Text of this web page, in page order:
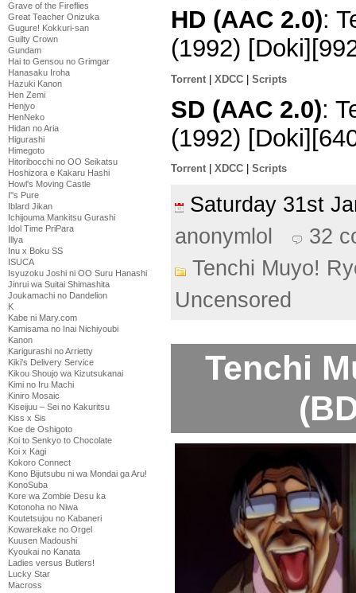
Grave of the Fireflies
Great Teacher Onizuka
Gugure! Kokkuri-san
Guilty Crown
Gundam
Hai to Gensou no Grimgar
Hanasaku Iroha
Hazuki Kanon
Hen Zemi
Henjyo
HenNeko
Hidan no Aria
Higurashi
Himegoto
Hitoribocchi no OO Seikatsu
Hoshizora e Kakaru Hashi
Howl's Moving Castle
I''s Pure
Iblard Jikan
Ichijouma Mankitsu Gurashi
Idol Time PriPara
Illya
Inu x Boku SS
ISUCA
Isyuzoku Joshi ni OO Suru Hanashi
Jinrui wa Suitai Shimashita
Joukamachi no Dandelion
K
Kabe ni Mary.com
Kamisama no Inai Nichiyoubi
Kanon
Karigurashi no Arrietty
Kiki's Delivery Service
Kikou Shoujo wa Kizutsukanai
Kimi no Iru Machi
Kiniro Mosaic
Kiseijuu – Sei no Kakuritsu
Kiss x Sis
Koe de Oshigoto
Koi to Senkyo to Chocolate
Koi x Kagi
Kokoro Connect
Kono Bijutsubu ni wa Mondai ga Aru!
KonoSuba
Kore wa Zombie Desu ka
Kotonoha no Niwa
Koutetsujou no Kabaneri
Kowarekake no Orgel
Kuusen Madoushi
Kyoukai no Kanata
Ladies versus Butlers!
Lucky Star
Macross
HD (AAC 2.0):
(1992)
Torrent XDCC Scripts
SD (AAC 2.0):
(1992)
Torrent XDCC Scripts
Saturday 31st
anonymlol
32
Tenchi Muyo!
Uncensored
Tenchi